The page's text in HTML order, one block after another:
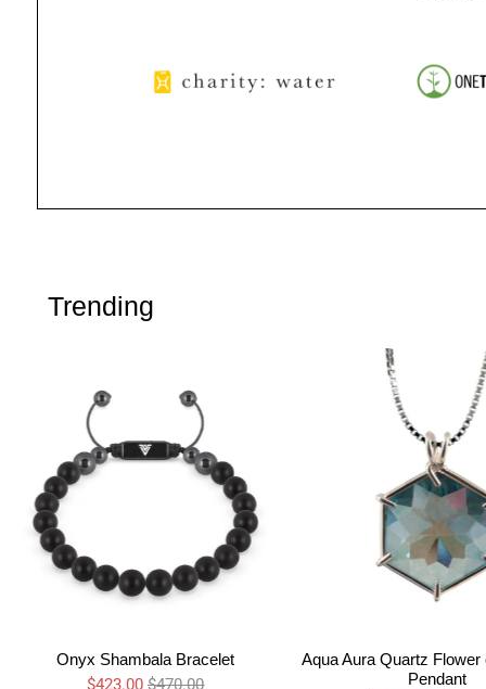
Trending
Onyx Shambala Bracelet
Aqua Aura Quartz Flower
Pendant